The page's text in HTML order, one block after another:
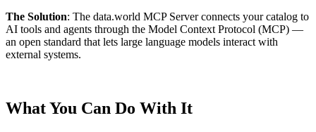
The Solution: The data.world MCP Server connects your catalog to
AI tools and agents through the Model Context Protocol (MCP) —
an open standard that lets large language models interact with
external systems.
What You Can Do With It